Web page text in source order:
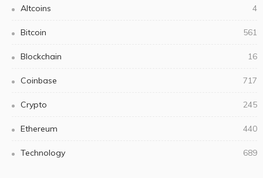
Altcoins 4
Bitcoin 561
Blockchain 16
Coinbase 717
Crypto 245
Ethereum 440
Technology 689